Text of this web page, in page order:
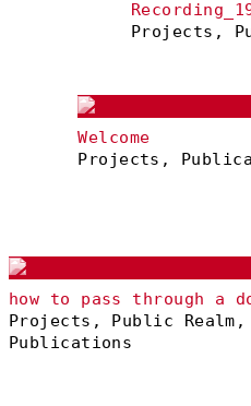
Projects,
Welcome
Projects,
how to pass through a
Projects, Public Realm,
Publications